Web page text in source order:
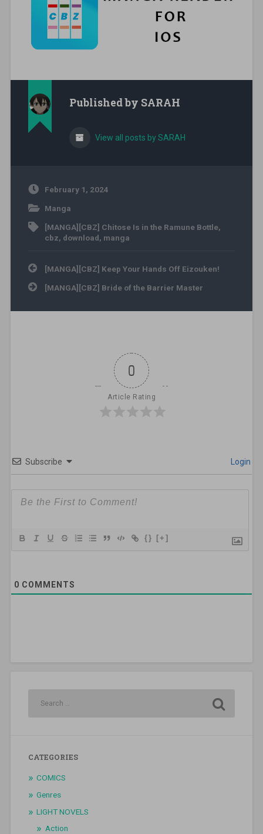
Published by SARAH
View all posts by SARAH
February 1, 2024
Manga
[MANGA][CBZ] Chitose Is in the Ramune Bottle,
cbz, download, manga
Post navigation
[MANGA][CBZ] Keep Your Hands Off Eizouken!
[MANGA][CBZ] Bride of the Barrier Master
0
Article Rating
Subscribe Login
{} [+]
0 COMMENTS
CATEGORIES
COMICS
Genres
LIGHT NOVELS
Action